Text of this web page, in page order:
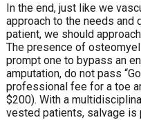
In the end, just like we
approach to the needs
patient, we should
The presence of
prompt one to bypass an
amputation, do not pass
professional fee for a toe
$200). With a
vested patients, salvage